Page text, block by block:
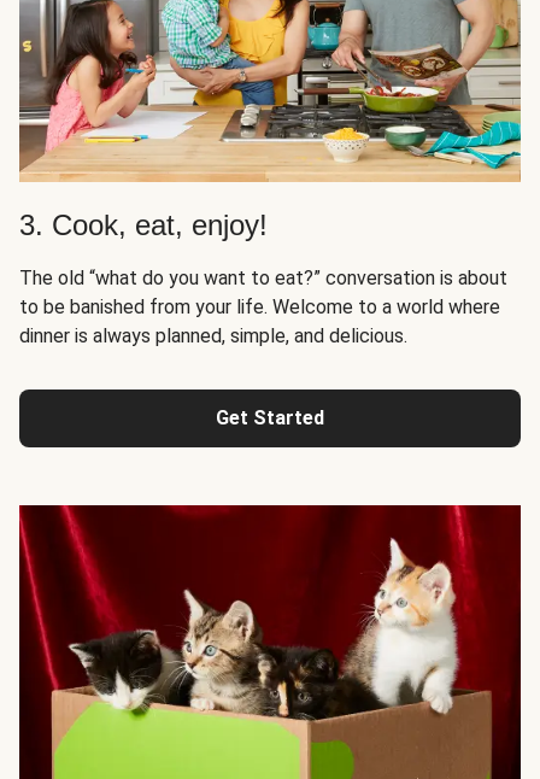
3. Cook, eat, enjoy!
The old “what do you want to eat?” conversation is about
to be banished from your life. Welcome to a world where
dinner is always planned, simple, and delicious.
Get Started